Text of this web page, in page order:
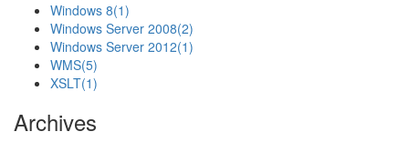
Windows 8(1)
Windows Server 2008(2)
Windows Server 2012(1)
WMS(5)
XSLT(1)
Archives